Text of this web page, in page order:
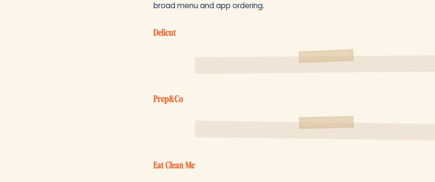
broad menu and app ordering.
Delicut
Prep&Co
Eat Clean Me